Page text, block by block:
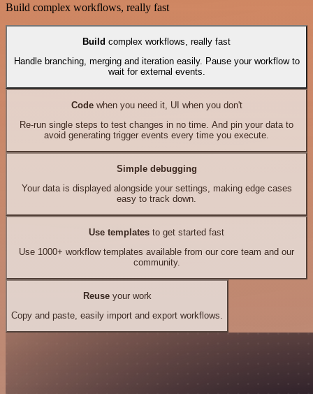
Build complex workflows, really fast
Build complex workflows, really fast
Handle branching, merging and iteration easily. Pause your workflow to
wait for external events.
Codewhen you need it, UI when you don't
Re-run single steps to test changes in no time. And pin your data to
avoid generating trigger events every time you execute.
Simple debugging
Your data is displayed alongside your settings, making edge cases
easy to track down.
Use templates to get started fast
Use 1000+ workflow templates available from our core team and our
community.
Reuseyour work
Copy and paste, easily import and export workflows.